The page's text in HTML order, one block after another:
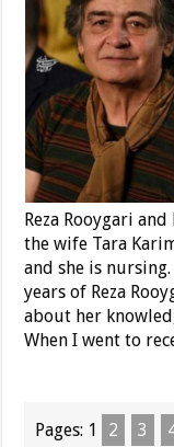
Reza Rooygari
the wife Tara
and she is
years of Reza
about her
When I went to
Pages: 1 2 3